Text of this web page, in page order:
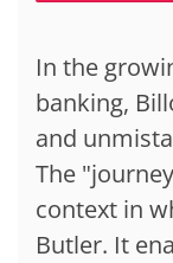
In the
banking,
and
The
context in
Butler. It